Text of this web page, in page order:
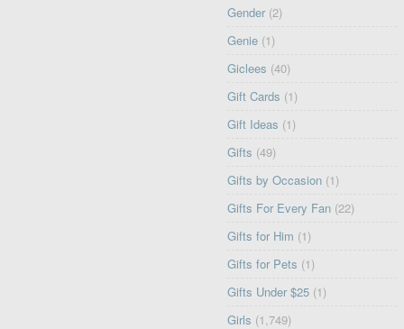
Gender (2)
Genie (1)
Giclees (40)
Gift Cards (1)
Gift Ideas (1)
Gifts (49)
Gifts by Occasion (1)
Gifts For Every Fan (22)
Gifts for Him (1)
Gifts for Pets (1)
Gifts Under $25 (1)
Girls (1,749)